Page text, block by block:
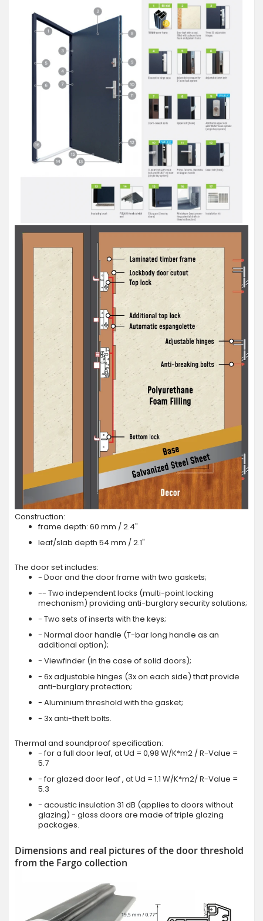
Construction:
frame depth: 60 mm / 2.4"
leaf/slab depth 54 mm / 2.1"
The door set includes:
- Door and the door frame with two gaskets;
-- Two independent locks (multi-point locking
mechanism) providing anti-burglary security solutions;
- Two sets of inserts with the keys;
- Normal door handle (T-bar long handle as an
additional option);
- Viewfinder (in the case of solid doors);
- 6x adjustable hinges (3x on each side) that provide
anti-burglary protection;
- Aluminium threshold with the gasket;
- 3x anti-theft bolts.
Thermal and soundproof specification:
- for a full door leaf, at Ud = 0,98 W/K*m2 / R-Value =
5.7
- for glazed door leaf , at Ud = 1.1 W/K*m2/ R-Value =
5.3
- acoustic insulation 31 dB (applies to doors without
glazing) - glass doors are made of triple glazing
packages.
Dimensions and real pictures of the door threshold
from the Fargo collection